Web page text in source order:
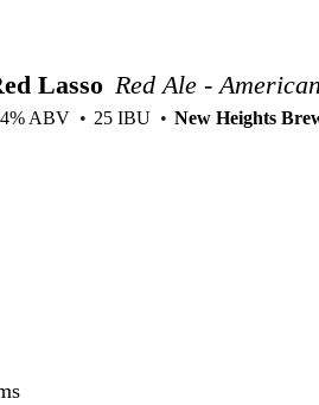
Lasso Red Ale -
ABV 25 IBU New Heights